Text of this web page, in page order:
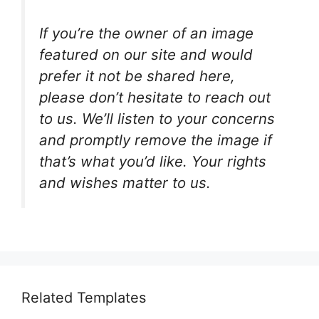
If you’re the owner of an image
featured on our site and would
prefer it not be shared here,
please don’t hesitate to reach out
to us. We’ll listen to your concerns
and promptly remove the image if
that’s what you’d like. Your rights
and wishes matter to us.
Related Templates